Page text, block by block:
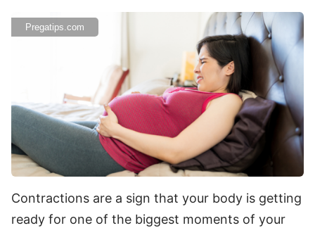
Pregatips.com
Contractions are a sign that your body is getting
ready for one of the biggest moments of your